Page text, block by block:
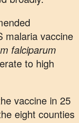
malaria vaccine
falciparum
to high
vaccine in 25
eight counties